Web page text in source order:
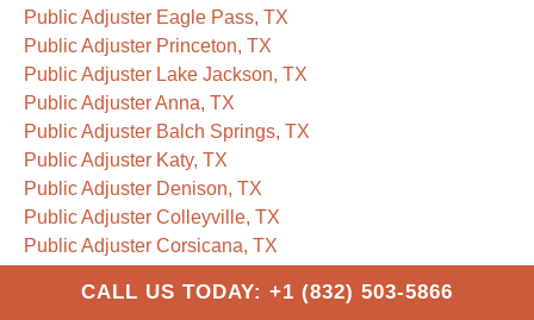
Public Adjuster Eagle Pass, TX
Public Adjuster Princeton, TX
Public Adjuster Lake Jackson, TX
Public Adjuster Anna, TX
Public Adjuster Balch Springs, TX
Public Adjuster Katy, TX
Public Adjuster Denison, TX
Public Adjuster Colleyville, TX
Public Adjuster Corsicana, TX
Public Adjuster Paris, TX
CALL US TODAY: +1 (832) 503-5866